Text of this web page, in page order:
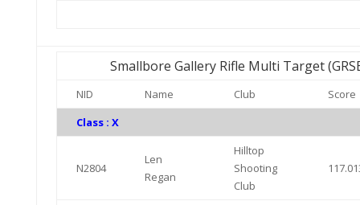
Smallbore Gallery Rifle Multi Target
NID Name Club
Score
Class : X
N2804
Len
Regan
Hilltop
Shooting
Club